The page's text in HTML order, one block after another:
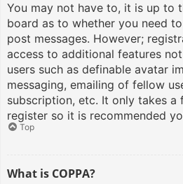
You may not have to, it is up to
board as to whether you need
post messages. However;
access to additional features
users such as definable avatar
messaging, emailing of fellow
subscription, etc. It only takes a
register so it is recommended
Top
What is COPPA?